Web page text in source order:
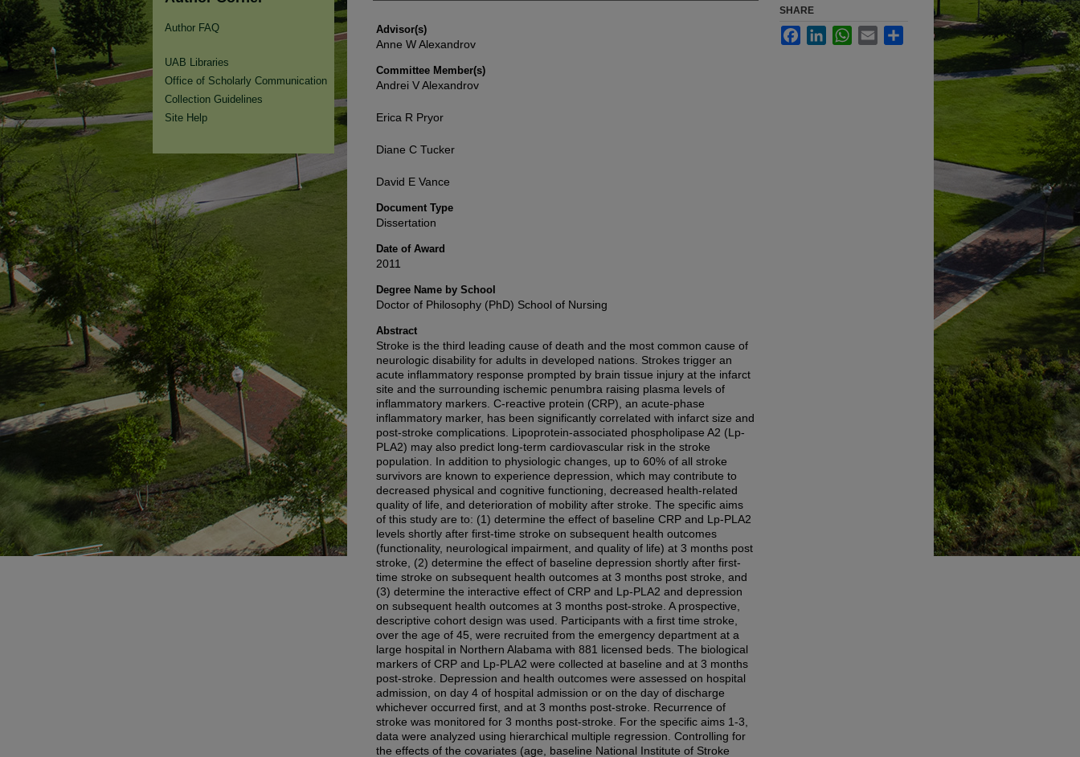
Advisor(s)
Anne W Alexandrov
Committee Member(s)
Andrei V Alexandrov
Erica R Pryor
Diane C Tucker
David E Vance
Document Type
Dissertation
Date of Award
2011
Degree Name by School
Doctor of Philosophy (PhD) School of Nursing
Abstract
Stroke is the third leading cause of death and the most common cause of
neurologic disability for adults in developed nations. Strokes trigger an
acute inflammatory response prompted by brain tissue injury at the infarct
site and the surrounding ischemic penumbra raising plasma levels of
inflammatory markers. C-reactive protein (CRP), an acute-phase
inflammatory marker, has been significantly correlated with infarct size and
post-stroke complications. Lipoprotein-associated phospholipase A2 (Lp-
PLA2) may also predict long-term cardiovascular risk in the stroke
population. In addition to physiologic changes, up to 60% of all stroke
survivors are known to experience depression, which may contribute to
decreased physical and cognitive functioning, decreased health-related
quality of life, and deterioration of mobility after stroke. The specific aims
of this study are to: (1) determine the effect of baseline CRP and Lp-PLA2
levels shortly after first-time stroke on subsequent health outcomes
(functionality, neurological impairment, and quality of life) at 3 months post
stroke, (2) determine the effect of baseline depression shortly after first-
time stroke on subsequent health outcomes at 3 months post stroke, and
(3) determine the interactive effect of CRP and Lp-PLA2 and depression
on subsequent health outcomes at 3 months post-stroke. A prospective,
descriptive cohort design was used. Participants with a first time stroke,
over the age of 45, were recruited from the emergency department at a
large hospital in Northern Alabama with 881 licensed beds. The biological
markers of CRP and Lp-PLA2 were collected at baseline and at 3 months
post-stroke. Depression and health outcomes were assessed on hospital
admission, on day 4 of hospital admission or on the day of discharge
whichever occurred first, and at 3 months post-stroke. Recurrence of
stroke was monitored for 3 months post-stroke. For the specific aims 1-3,
data were analyzed using hierarchical multiple regression. Controlling for
the effects of the covariates (age, baseline National Institute of Stroke
SHARE
FacebookLinkedInWhatsApp
Email
Author FAQ
UAB Libraries
Office of Scholarly Communication
Collection Guidelines
Site Help